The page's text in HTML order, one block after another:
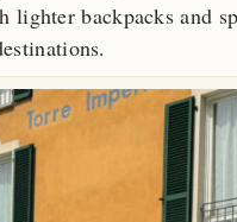
backpacks and